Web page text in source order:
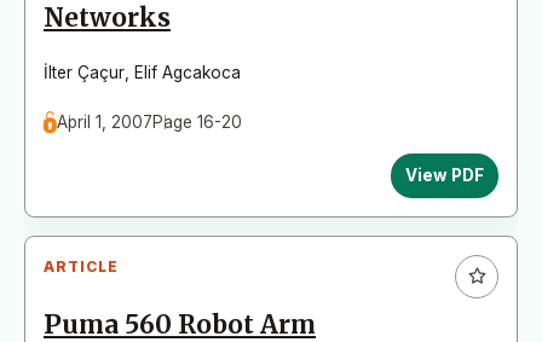
Networks
İlter Çaçur Elif Agcakoca
April 1, 2007Page 16-20
View PDF
ARTICLE
Puma 560 Robot Arm